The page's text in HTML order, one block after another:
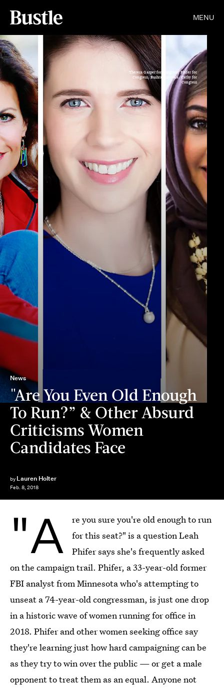
MENU
News
"Are You Even Old Enough
To Run?” & Other Absurd
Criticisms Women
Candidates Face
by Lauren Holter
Feb. 8, 2018
Theresa Gasper for Congress; Phifer for
Congress; Bushra Amiwala; Cathy for
Congress
"A
re you sure you're old enough to run
for this seat?" is a question Leah
Phifer says she's frequently asked
on the campaign trail. Phifer, a 33-year-old former
FBI analyst from Minnesota who's attempting to
unseat a 74-year-old congressman, is just one drop
in a historic wave of women running for office in
2018. Phifer and other women seeking office say
they're learning just how hard campaigning can be
as they try to win over the public — or get a male
opponent to treat them as an equal. Anyone not